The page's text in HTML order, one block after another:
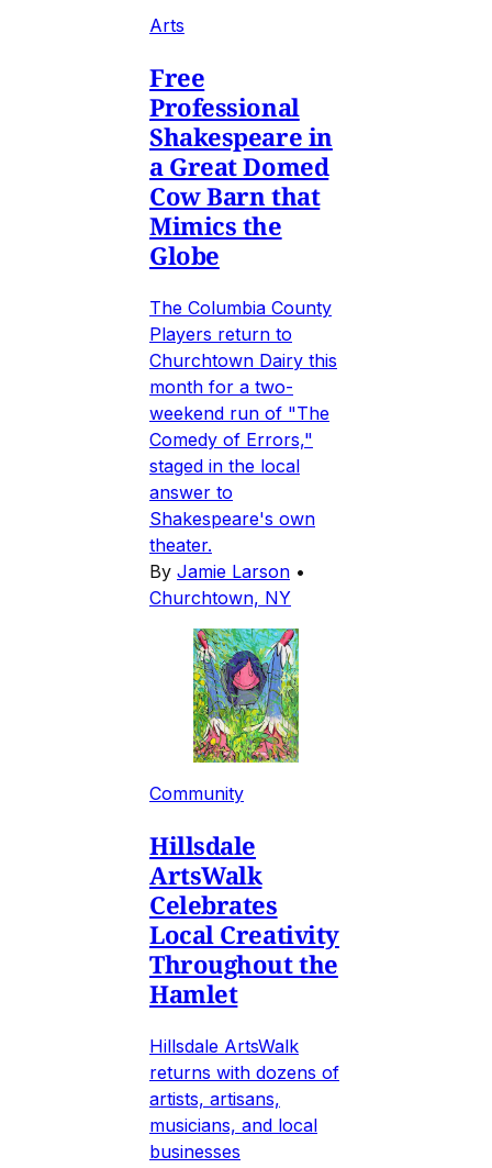
Arts
Free
Professional
Shakespeare in
a Great Domed
Cow Barn that
Mimics the
Globe
The Columbia County
Players return to
Churchtown Dairy this
month for a two-
weekend run of "The
Comedy of Errors,"
staged in the local
answer to
Shakespeare's own
theater.
By Jamie Larson •
Churchtown, NY
Community
Hillsdale
ArtsWalk
Celebrates
Local Creativity
Throughout the
Hamlet
Hillsdale ArtsWalk
returns with dozens of
artists, artisans,
musicians, and local
businesses